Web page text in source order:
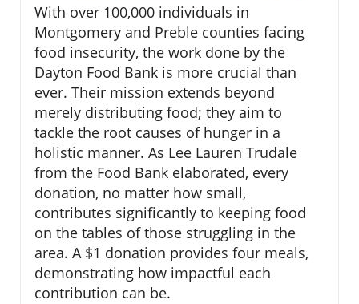
With over 100,000 individuals in
Montgomery and Preble counties facing
food insecurity, the work done by the
Dayton Food Bank is more crucial than
ever. Their mission extends beyond
merely distributing food; they aim to
tackle the root causes of hunger in a
holistic manner. As Lee Lauren Trudale
from the Food Bank elaborated, every
donation, no matter how small,
contributes significantly to keeping food
on the tables of those struggling in the
area. A $1 donation provides four meals,
demonstrating how impactful each
contribution can be.